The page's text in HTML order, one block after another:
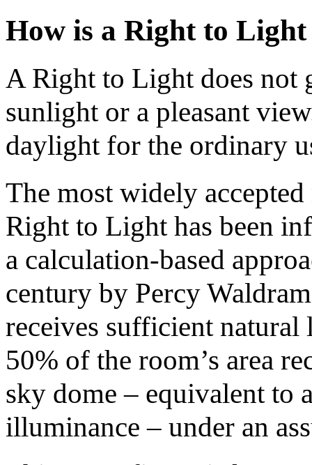
How is a Right to Light
A Right to Light does not
sunlight or a pleasant
daylight for the ordinary
The most widely
Right to Light has been
a calculation-based
century by Percy
receives sufficient natural
50% of the room’s area
sky dome – equivalent to
illuminance – under an